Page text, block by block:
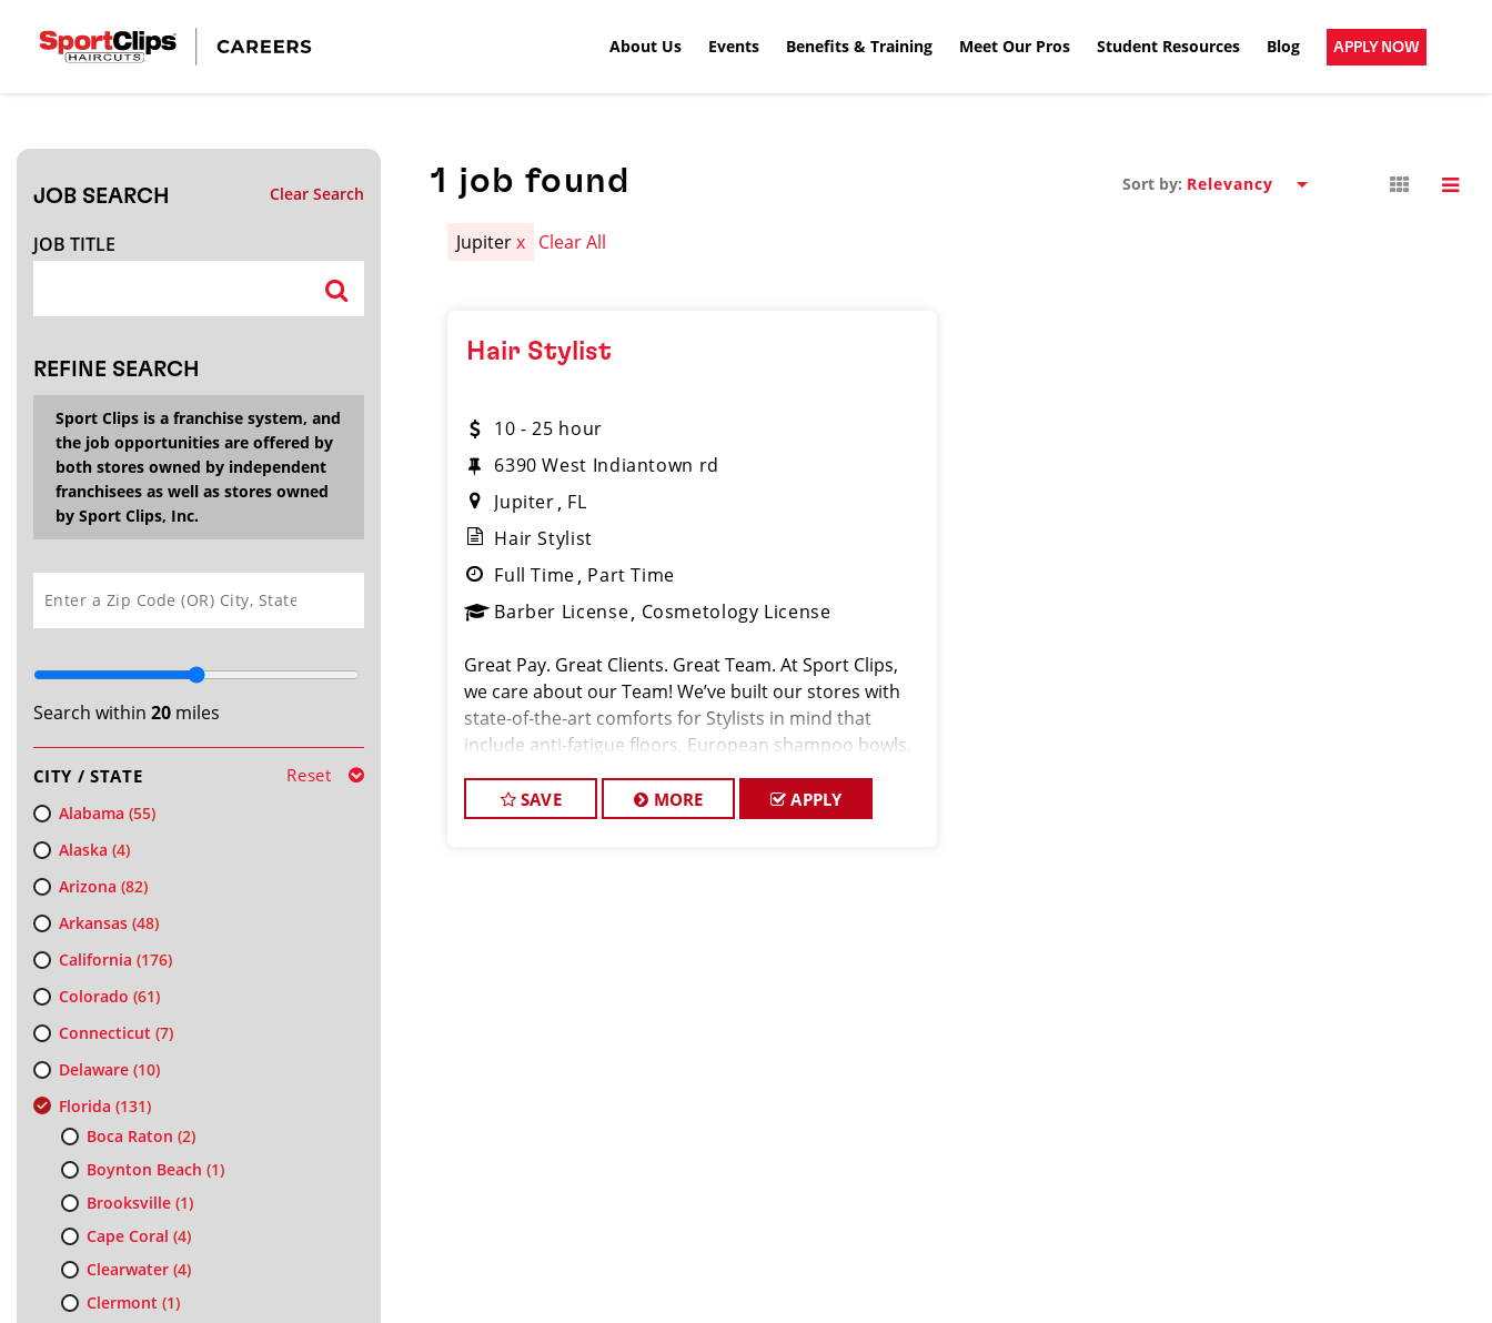
About Us Events Benefits & Training Meet Our Pros Student Resources Blog APPLY NOW
JOB SEARCH Clear Search
JOB TITLE
REFINE SEARCH
Sport Clips is a franchise system, and
the job opportunities are offered by
both stores owned by independent
franchisees as well as stores owned
by Sport Clips, Inc.
Search within 20miles
CITY / STATE Reset
Alabama (55)
Alaska (4)
Arizona (82)
Arkansas(48)
California (176)
Colorado (61)
Connecticut (7)
Delaware(10)
Florida (131)
Boca Raton (2)
Boynton Beach (1)
Brooksville(1)
Cape Coral (4)
Clearwater(4)
Clermont (1)
1 job found Sort by:
Jupiterx Clear All
Hair Stylist
10 - 25 hour
6390 West Indiantown rd
Jupiter FL
Hair Stylist
Full Time Part Time
Barber License Cosmetology License
Great Pay. Great Clients. Great Team. At Sport Clips,
we care about our Team! We’ve built our stores with
state-of-the-art comforts for Stylists in mind that
include anti-fatigue floors, European shampoo bowls,
SAVE MORE APPLY
CLOSE
Search within20miles